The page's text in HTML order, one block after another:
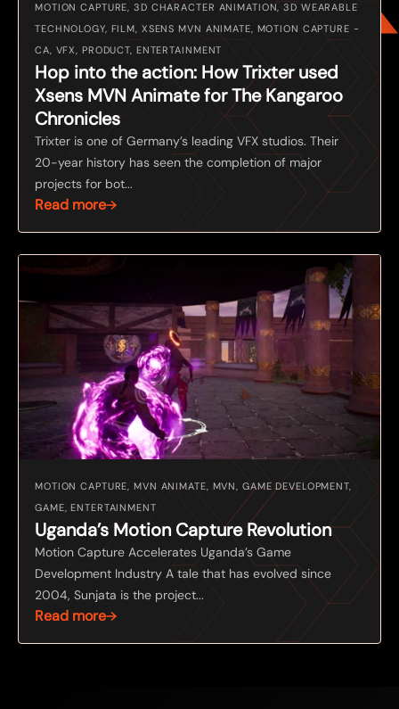
MOTION CAPTURE, 3D CHARACTER ANIMATION, 3D WEARABLE
TECHNOLOGY, FILM, XSENS MVN ANIMATE, MOTION CAPTURE -
CA, VFX, PRODUCT, ENTERTAINMENT
Hop into the action: How Trixter used
Xsens MVN Animate for The Kangaroo
Chronicles
Trixter is one of Germany’s leading VFX studios. Their
20-year history has seen the completion of major
projects for bot...
Read more
MOTION CAPTURE, MVN ANIMATE, MVN, GAME DEVELOPMENT,
GAME, ENTERTAINMENT
Uganda’s Motion Capture Revolution
Motion Capture Accelerates Uganda’s Game
Development Industry A tale that has evolved since
2004, Sunjata is the project...
Read more